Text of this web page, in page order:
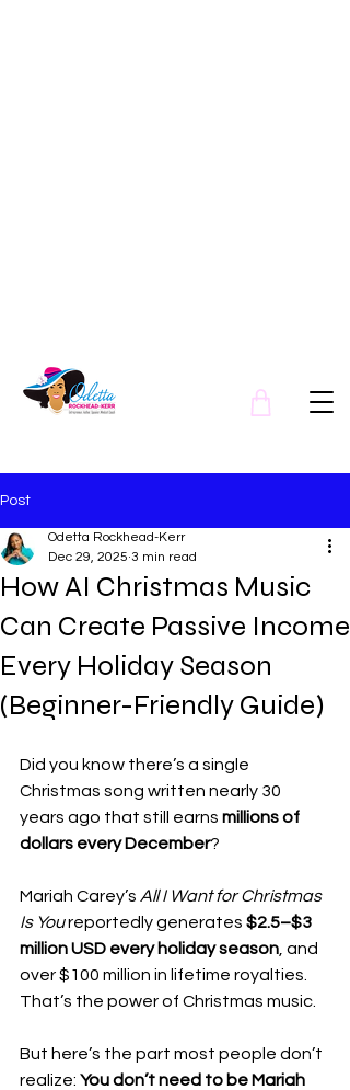
Post
How AI Christmas Music
Can Create Passive Income
Every Holiday Season
(Beginner-Friendly Guide)
Odetta Rockhead-Kerr
Dec 29, 2025 3 min read
Did you know there’s a single
Christmas song written nearly 30
years ago that still earns millions of
dollars every December?
Mariah Carey’s All I Want for Christmas
Is You reportedly generates $2.5–$3
million USD every holiday season , and
over $100 million in lifetime royalties.
That’s the power of Christmas music.
But here’s the part most people don’t
realize: You don’t need to be Mariah